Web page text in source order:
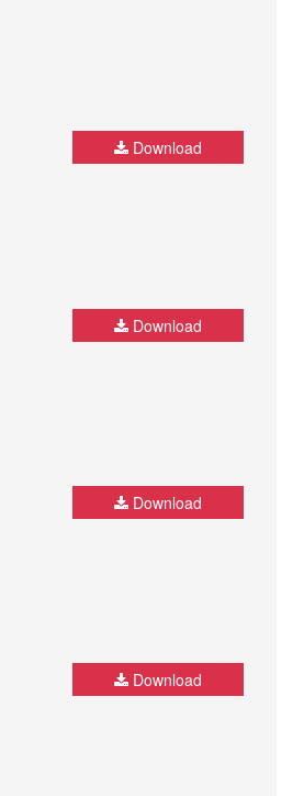
Download
Download
Download
Download